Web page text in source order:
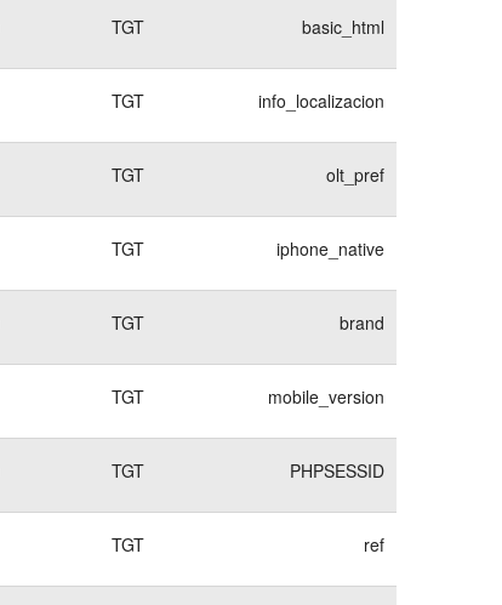
basic_html
TGT
info_localizacion
TGT
olt_pref
TGT
iphone_native
TGT
brand
TGT
mobile_version
TGT
PHPSESSID
TGT
ref
TGT